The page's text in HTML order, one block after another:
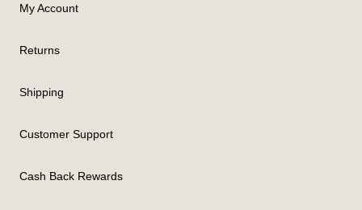
My Account
Returns
Shipping
Customer Support
Cash Back Rewards